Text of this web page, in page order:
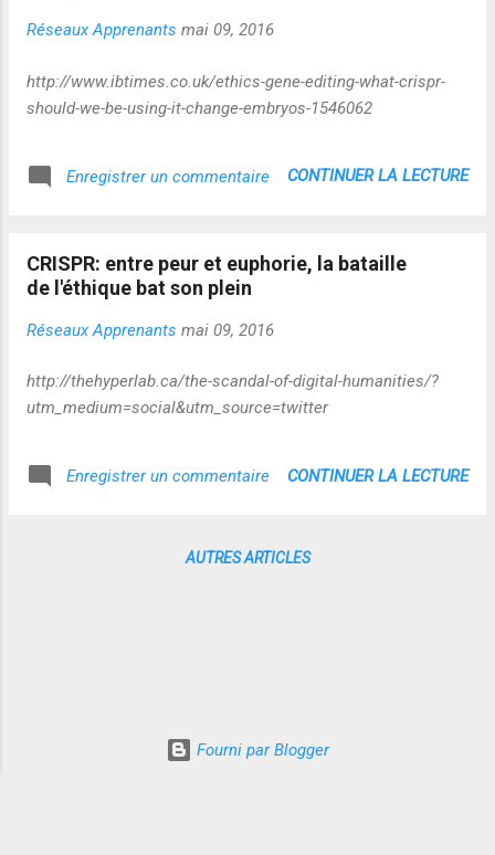
Réseaux Apprenants mai 09, 2016
http://www.ibtimes.co.uk/ethics-gene-editing-what-crispr-
should-we-be-using-it-change-embryos-1546062
Enregistrer un commentaire CONTINUER LA LECTURE
CRISPR: entre peur et euphorie, la bataille
de l'éthique bat son plein
Réseaux Apprenants mai 09, 2016
http://thehyperlab.ca/the-scandal-of-digital-humanities/?
utm_medium=social&utm_source=twitter
Enregistrer un commentaire CONTINUER LA LECTURE
AUTRES ARTICLES
Fourni par Blogger